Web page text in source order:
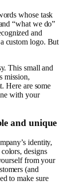
whose task
“what we do”
and
custom logo. But
This small and
mission,
Here are some
with your
and unique
identity,
designs
from your
(and
to make sure